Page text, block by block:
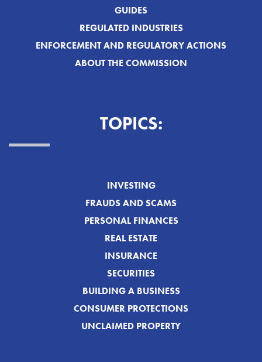
GUIDES
REGULATED INDUSTRIES
ENFORCEMENT AND REGULATORY ACTIONS
ABOUT THE COMMISSION
TOPICS:
INVESTING
FRAUDS AND SCAMS
PERSONAL FINANCES
REAL ESTATE
INSURANCE
SECURITIES
BUILDING A BUSINESS
CONSUMER PROTECTIONS
UNCLAIMED PROPERTY